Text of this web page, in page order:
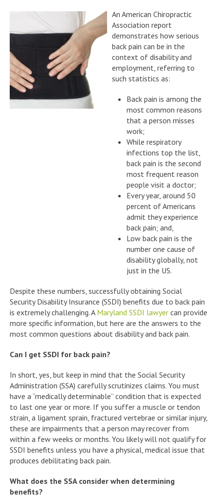
An American Chiropractic
Association report
demonstrates how serious
back pain can be in the
context of disability and
employment, referring to
such statistics as:
Back pain is among the
most common reasons
that a person misses
work;
While respiratory
infections top the list,
back pain is the second
most frequent reason
people visit a doctor;
Every year, around 50
percent of Americans
admit they experience
back pain; and,
Low back pain is the
number one cause of
disability globally, not
just in the US.
Despite these numbers, successfully obtaining Social
Security Disability Insurance (SSDI) benefits due to back pain
is extremely challenging. A Maryland SSDI lawyer can provide
more specific information, but here are the answers to the
most common questions about disability and back pain.
Can I get SSDI for back pain?
In short, yes, but keep in mind that the Social Security
Administration (SSA) carefully scrutinizes claims. You must
have a “medically determinable” condition that is expected
to last one year or more. If you suffer a muscle or tendon
strain, a ligament sprain, fractured vertebrae or similar injury,
these are impairments that a person may recover from
within a few weeks or months. You likely will not qualify for
SSDI benefits unless you have a physical, medical issue that
produces debilitating back pain.
What does the SSA consider when determining
benefits?